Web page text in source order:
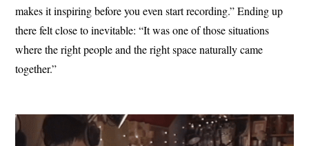
makes it inspiring before you even start recording.” Ending up
there felt close to inevitable: “It was one of those situations
where the right people and the right space naturally came
together.”